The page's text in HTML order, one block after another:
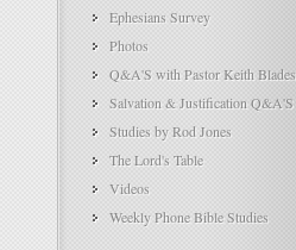
Ephesians Survey
Photos
Q&A'S with Pastor Keith Blades
Salvation & Justification Q&A'S
Studies by Rod Jones
The Lord's Table
Videos
Weekly Phone Bible Studies